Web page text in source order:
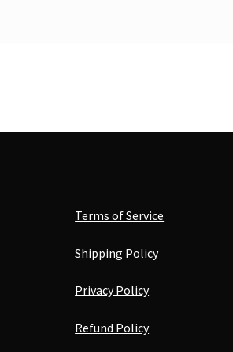
Terms of Service
Shipping Policy
Privacy Policy
Refund Policy